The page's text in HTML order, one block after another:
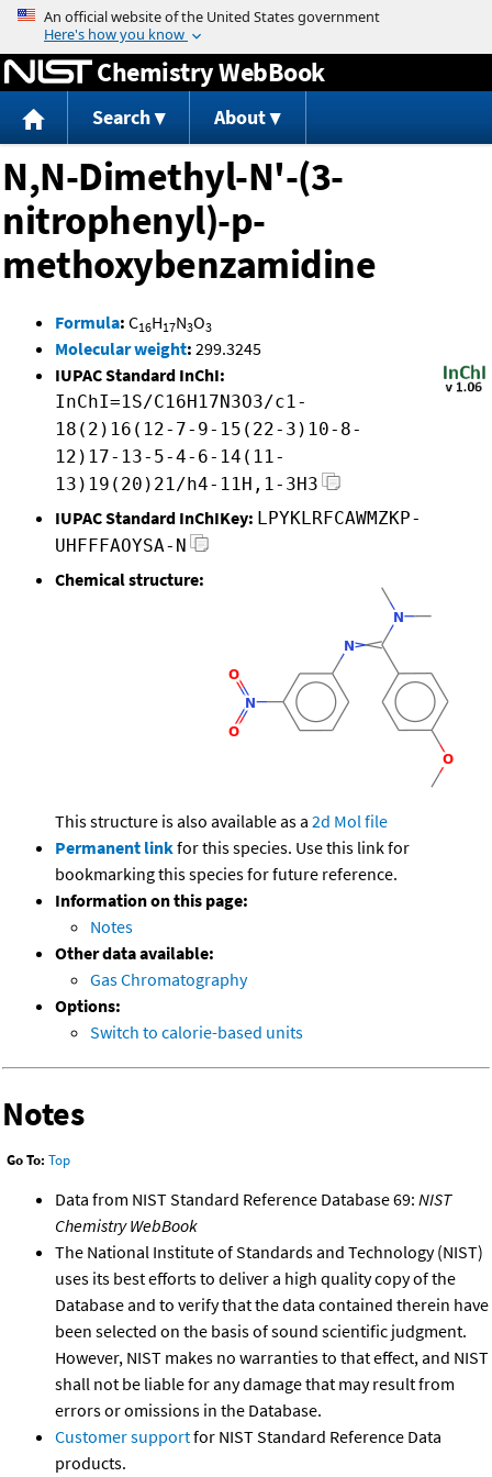
Jump to content
Chemistry WebBook
Search About
N,N-Dimethyl-N'-(3-
nitrophenyl)-p-
methoxybenzamidine
Formula: C16H17N3O3
Molecular weight: 299.3245
IUPAC Standard InChI:
InChI=1S/C16H17N3O3/c1-
18(2)16(12-7-9-15(22-3)10-8-
12)17-13-5-4-6-14(11-
13)19(20)21/h4-11H,1-3H3
IUPAC Standard InChIKey: LPYKLRFCAWMZKP-
UHFFFAOYSA-N
Chemical structure:
This structure is also available as a 2d Mol file
Permanent linkfor this species. Use this link for
bookmarking this species for future reference.
Information on this page:
Notes
Other data available:
Gas Chromatography
Options:
Switch to calorie-based units
Notes
Go To: Top
Data from NIST Standard Reference Database 69: NIST
Chemistry WebBook
The National Institute of Standards and Technology (NIST)
uses its best efforts to deliver a high quality copy of the
Database and to verify that the data contained therein have
been selected on the basis of sound scientific judgment.
However, NIST makes no warranties to that effect, and NIST
shall not be liable for any damage that may result from
errors or omissions in the Database.
Customer supportfor NIST Standard Reference Data
products.